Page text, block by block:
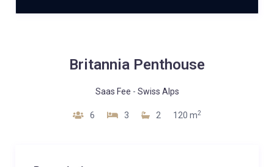
Britannia Penthouse
Saas Fee - Swiss Alps
6 3 2 120 m2